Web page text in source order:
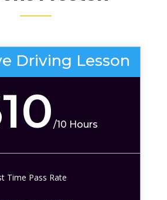
Driving Lesson
/10 Hours
Time Pass Rate